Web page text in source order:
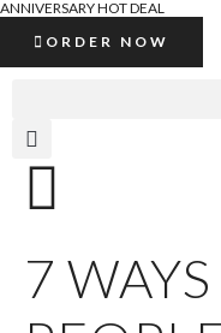
ANNIVERSARY HOT DEAL
ORDER NOW
7